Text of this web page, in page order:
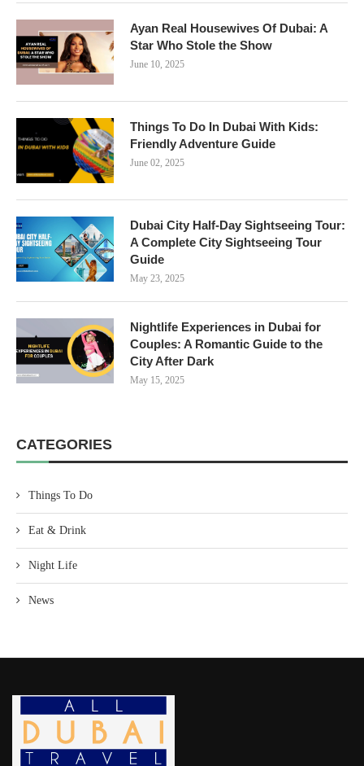
Ayan Real Housewives Of Dubai: A
Star Who Stole the Show
June 10, 2025
Things To Do In Dubai With Kids:
Friendly Adventure Guide
June 02, 2025
Dubai City Half-Day Sightseeing Tour:
A Complete City Sightseeing Tour
Guide
May 23, 2025
Nightlife Experiences in Dubai for
Couples: A Romantic Guide to the
City After Dark
May 15, 2025
CATEGORIES
Things To Do
Eat & Drink
Night Life
News